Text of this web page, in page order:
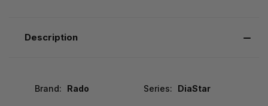
Description
Brand: Rado Series: DiaStar